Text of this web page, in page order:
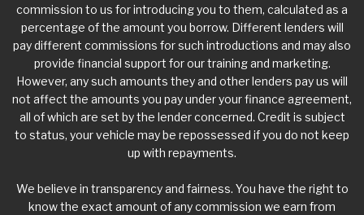
commission to us for introducing you to them, calculated as a
percentage of the amount you borrow. Different lenders will
pay different commissions for such introductions and may also
provide financial support for our training and marketing.
However, any such amounts they and other lenders pay us will
not affect the amounts you pay under your finance agreement,
all of which are set by the lender concerned. Credit is subject
to status, your vehicle may be repossessed if you do not keep
up with repayments.
We believe in transparency and fairness. You have the right to
know the exact amount of any commission we earn from